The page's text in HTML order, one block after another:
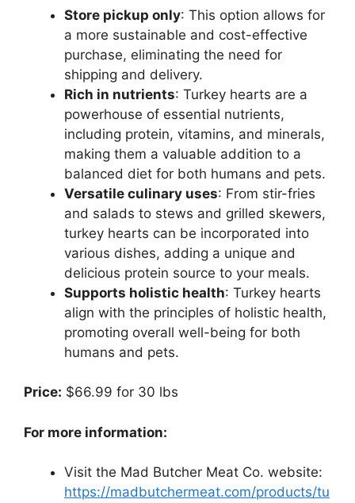
Store pickup only: This option allows for
a more sustainable and cost-effective
purchase, eliminating the need for
shipping and delivery.
Rich in nutrients: Turkey hearts are a
powerhouse of essential nutrients,
including protein, vitamins, and minerals,
making them a valuable addition to a
balanced diet for both humans and pets.
Versatile culinary uses: From stir-fries
and salads to stews and grilled skewers,
turkey hearts can be incorporated into
various dishes, adding a unique and
delicious protein source to your meals.
Supports holistic health: Turkey hearts
align with the principles of holistic health,
promoting overall well-being for both
humans and pets.
Price: $66.99 for 30 lbs
For more information:
Visit the Mad Butcher Meat Co. website:
https://madbutchermeat.com/products/tu